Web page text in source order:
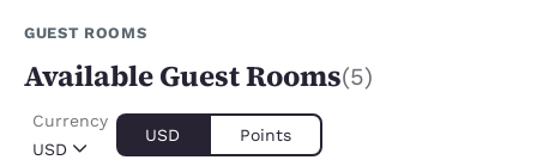
GUEST ROOMS
Available Guest Rooms(5)
USD
Currency
USD Points